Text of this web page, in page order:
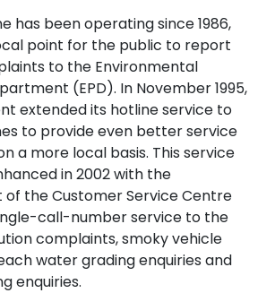
has been operating since 1986,
point for the public to report
to the Environmental
(EPD). In November 1995,
extended its hotline service to
to provide even better service
a more local basis. This service
in 2002 with the
the Customer Service Centre
call-number service to the
complaints, smoky vehicle
water grading enquiries and
enquiries.